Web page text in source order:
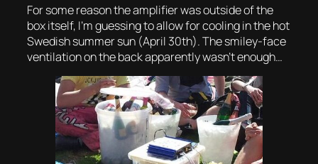
For some reason the amplifier was outside of the
box itself, I’m guessing to allow for cooling in the hot
Swedish summer sun (April 30th). The smiley-face
ventilation on the back apparently wasn’t enough…